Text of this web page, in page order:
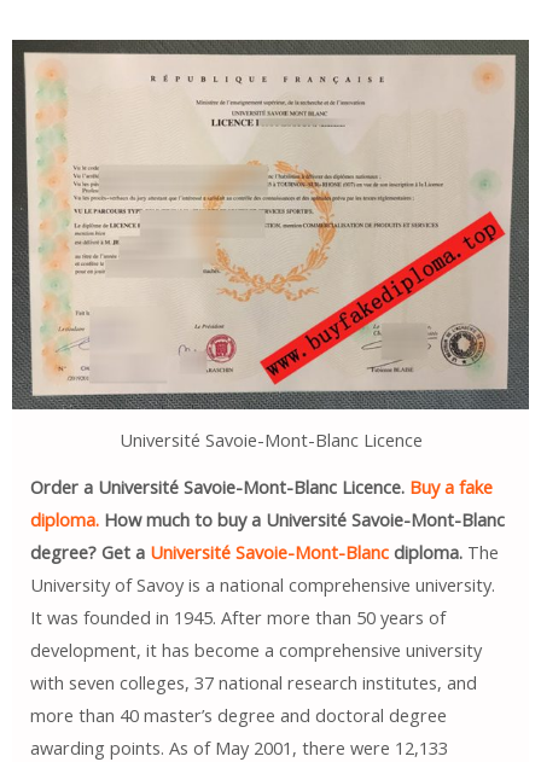
Université Savoie-Mont-Blanc Licence
Order a Université Savoie-Mont-Blanc Licence. Buy a fake
diploma.How much to buy a Université Savoie-Mont-Blanc
degree? Get a Université Savoie-Mont-Blancdiploma.The
University of Savoy is a national comprehensive university.
It was founded in 1945. After more than 50 years of
development, it has become a comprehensive university
with seven colleges, 37 national research institutes, and
more than 40 master’s degree and doctoral degree
awarding points. As of May 2001, there were 12,133